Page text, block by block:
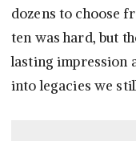
dozens to choose
ten was hard, but
lasting impression
into legacies we